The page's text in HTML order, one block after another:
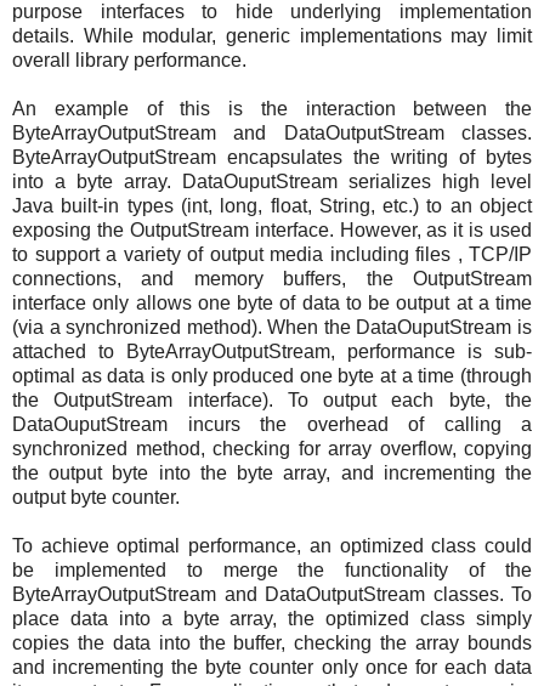
purpose interfaces to hide underlying implementation
details. While modular, generic implementations may limit
overall library performance.
An example of this is the interaction between the
ByteArrayOutputStream and DataOutputStream classes.
ByteArrayOutputStream encapsulates the writing of bytes
into a byte array. DataOuputStream serializes high level
Java built-in types (int, long, float, String, etc.) to an object
exposing the OutputStream interface. However, as it is used
to support a variety of output media including files , TCP/IP
connections, and memory buffers, the OutputStream
interface only allows one byte of data to be output at a time
(via a synchronized method). When the DataOuputStream is
attached to ByteArrayOutputStream, performance is sub-
optimal as data is only produced one byte at a time (through
the OutputStream interface). To output each byte, the
DataOuputStream incurs the overhead of calling a
synchronized method, checking for array overflow, copying
the output byte into the byte array, and incrementing the
output byte counter.
To achieve optimal performance, an optimized class could
be implemented to merge the functionality of the
ByteArrayOutputStream and DataOutputStream classes. To
place data into a byte array, the optimized class simply
copies the data into the buffer, checking the array bounds
and incrementing the byte counter only once for each data